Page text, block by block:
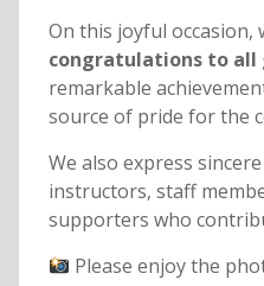
On this joyful occasion,
congratulations to all
remarkable
source of pride for the
We also express
instructors, staff
supporters who
Please enjoy the